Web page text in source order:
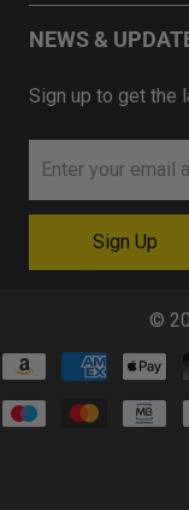
NEWS &
Sign up to get the
©